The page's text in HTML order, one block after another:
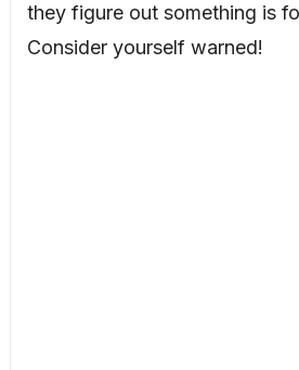
they figure out something is
Consider yourself warned!